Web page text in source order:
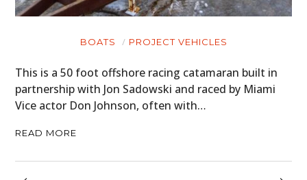
BOATS PROJECT VEHICLES
This is a 50 foot offshore racing catamaran built in
partnership with Jon Sadowski and raced by Miami
Vice actor Don Johnson, often with…
READ MORE